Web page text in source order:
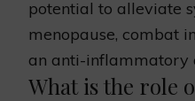
potential to alleviate
menopause, combat
an anti-inflammatory
What is the role